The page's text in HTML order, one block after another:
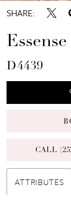
SHARE:
D4439
CALL
ATTRIBUTES